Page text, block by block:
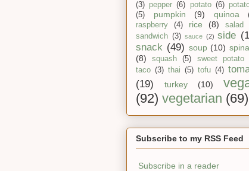
(3) pepper (6) potato (6)
(5)
pumpkin (9) quinoa
raspberry (4) rice (8) salad
sandwich (3) sauce (2) side
snack (49) soup (10)
(8)
squash (5) sweet potato
taco (3) thai (5) tofu (4)
(19)
turkey (10)
(92) vegetarian (69)
Subscribe to my RSS Feed
Subscribe in a reader